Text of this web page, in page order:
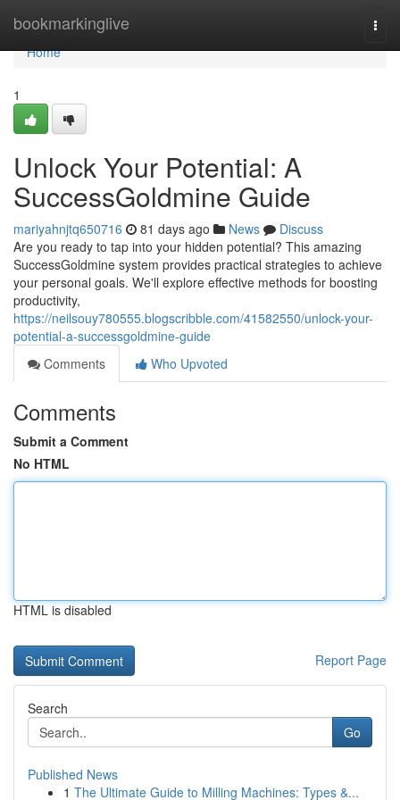
bookmarkinglive
Home
Home
1
Unlock Your Potential: A
SuccessGoldmine Guide
mariyahnjtq650716 81 days ago News
Discuss
Are you ready to tap into your hidden potential? This amazing
SuccessGoldmine system provides practical strategies to achieve
your personal goals. We'll explore effective methods for boosting
productivity,
https://neilsouy780555.blogscribble.com/41582550/unlock-your-
potential-a-successgoldmine-guide
Comments
Who Upvoted
Comments
Submit a Comment
No HTML
HTML is disabled
Report Page
Search
Go
Published News
1 The Ultimate Guide to Milling Machines: Types &...